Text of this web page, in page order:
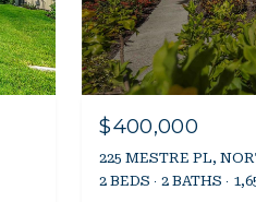
$400,000
225 MESTRE PL,
2 BEDS
2 BATHS